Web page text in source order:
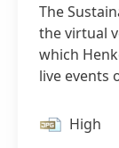
The
the virtual
which
live events
High